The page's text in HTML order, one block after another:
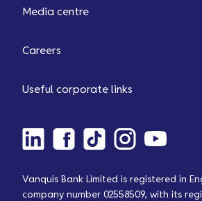
Media centre
Careers
Useful corporate links
Vanquis Bank Limited is registered in
company number 02558509, with its